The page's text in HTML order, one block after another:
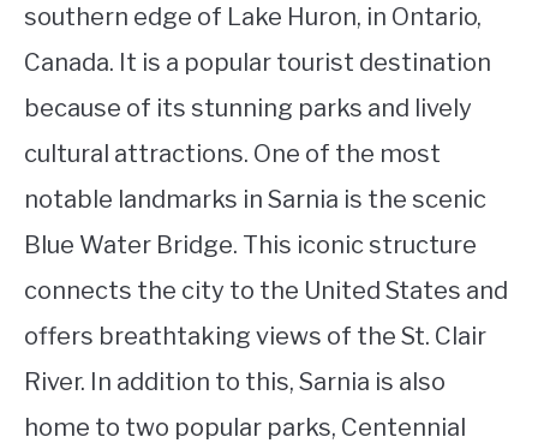
southern edge of Lake Huron, in Ontario,
Canada. It is a popular tourist destination
because of its stunning parks and lively
cultural attractions. One of the most
notable landmarks in Sarnia is the scenic
Blue Water Bridge. This iconic structure
connects the city to the United States and
offers breathtaking views of the St. Clair
River. In addition to this, Sarnia is also
home to two popular parks, Centennial